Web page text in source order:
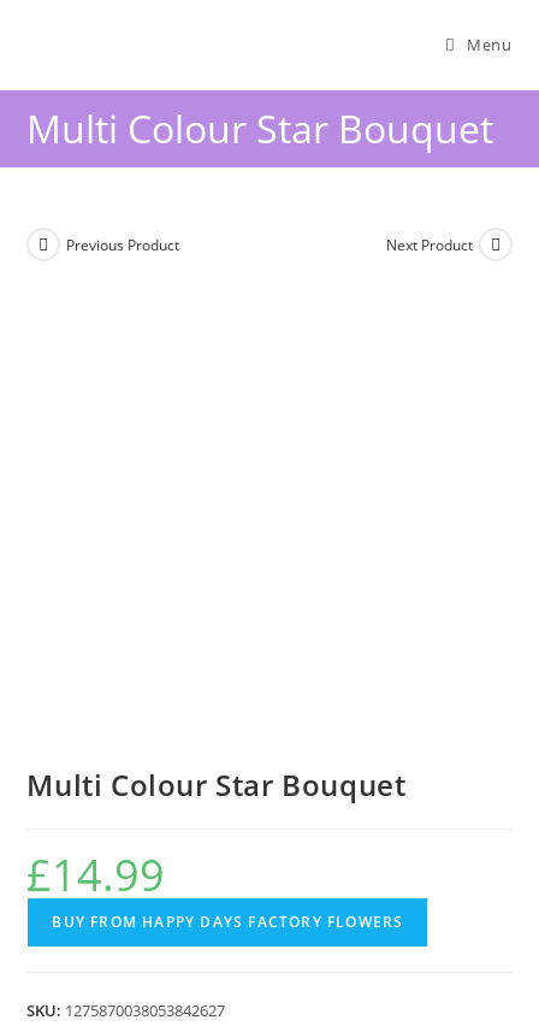
Menu
Multi Colour Star Bouquet
Previous Product Next Product
Multi Colour Star Bouquet
£14.99
BUY FROM HAPPY DAYS FACTORY FLOWERS
SKU: 1275870038053842627